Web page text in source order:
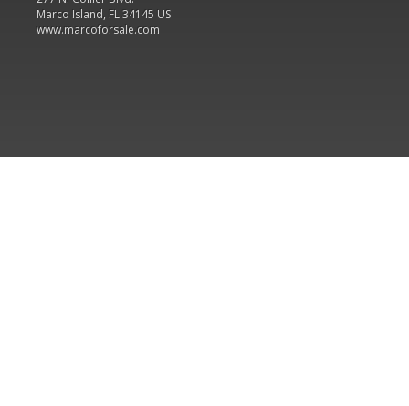
Marco Island, FL 34145 US
www.marcoforsale.com